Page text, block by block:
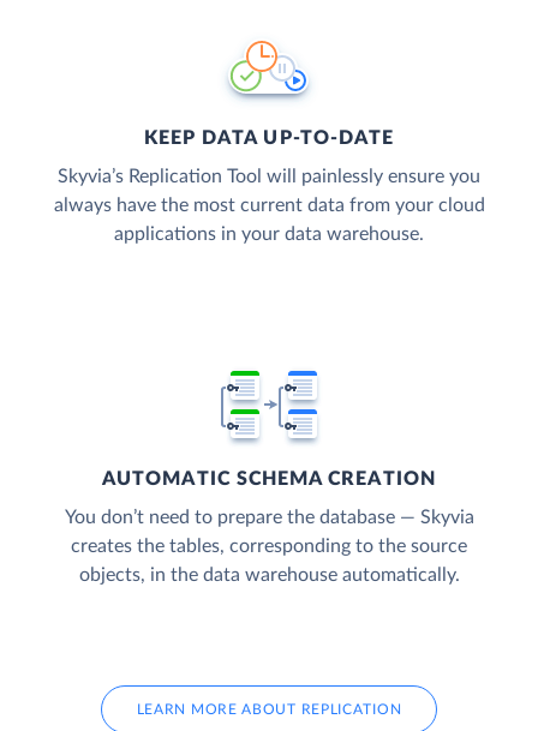
KEEP DATA UP-TO-DATE
Skyvia’s Replication Tool will painlessly ensure you
always have the most current data from your cloud
applications in your data warehouse.
AUTOMATIC SCHEMA CREATION
You don’t need to prepare the database — Skyvia
creates the tables, corresponding to the source
objects, in the data warehouse automatically.
LEARN MORE ABOUT REPLICATION